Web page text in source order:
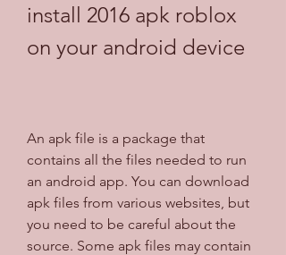
install 2016 apk roblox
on your android device
An apk file is a package that
contains all the files needed to run
an android app. You can download
apk files from various websites, but
you need to be careful about the
source. Some apk files may contain